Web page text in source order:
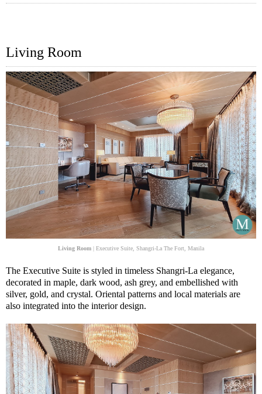
Living Room
Living Room | Executive Suite, Shangri-La The Fort, Manila
The Executive Suite is styled in timeless Shangri-La elegance,
decorated in maple, dark wood, ash grey, and embellished with
silver, gold, and crystal. Oriental patterns and local materials are
also integrated into the interior design.